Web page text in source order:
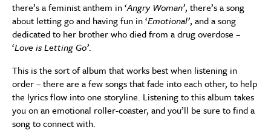
there’s a feminist anthem in ‘Angry Woman’, there’s a song
about letting go and having fun in ‘Emotional’, and a song
dedicated to her brother who died from a drug overdose –
‘Love is Letting Go’.
This is the sort of album that works best when listening in
order – there are a few songs that fade into each other, to help
the lyrics flow into one storyline. Listening to this album takes
you on an emotional roller-coaster, and you’ll be sure to find a
song to connect with.